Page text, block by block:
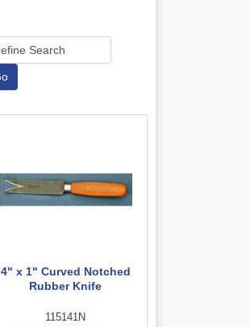
4" x 1" Curved Notched
Rubber Knife
115141N